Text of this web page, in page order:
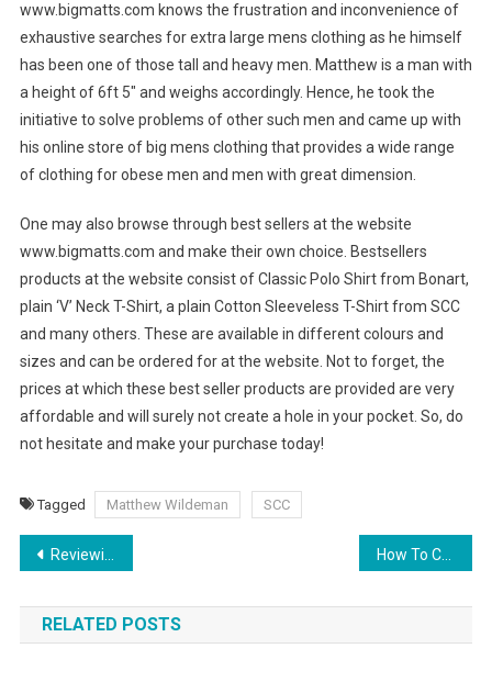
www.bigmatts.com knows the frustration and inconvenience of
exhaustive searches for extra large mens clothing as he himself
has been one of those tall and heavy men. Matthew is a man with
a height of 6ft 5″ and weighs accordingly. Hence, he took the
initiative to solve problems of other such men and came up with
his online store of big mens clothing that provides a wide range
of clothing for obese men and men with great dimension.
One may also browse through best sellers at the website
www.bigmatts.com and make their own choice. Bestsellers
products at the website consist of Classic Polo Shirt from Bonart,
plain ‘V’ Neck T-Shirt, a plain Cotton Sleeveless T-Shirt from SCC
and many others. These are available in different colours and
sizes and can be ordered for at the website. Not to forget, the
prices at which these best seller products are provided are very
affordable and will surely not create a hole in your pocket. So, do
not hesitate and make your purchase today!
Tagged Matthew Wildeman SCC
Post navigation
Reviewing Debi Pearl’s, Listen To My Dream How To Choose Jewelry As Gifts For Your Girlfriends
RELATED POSTS